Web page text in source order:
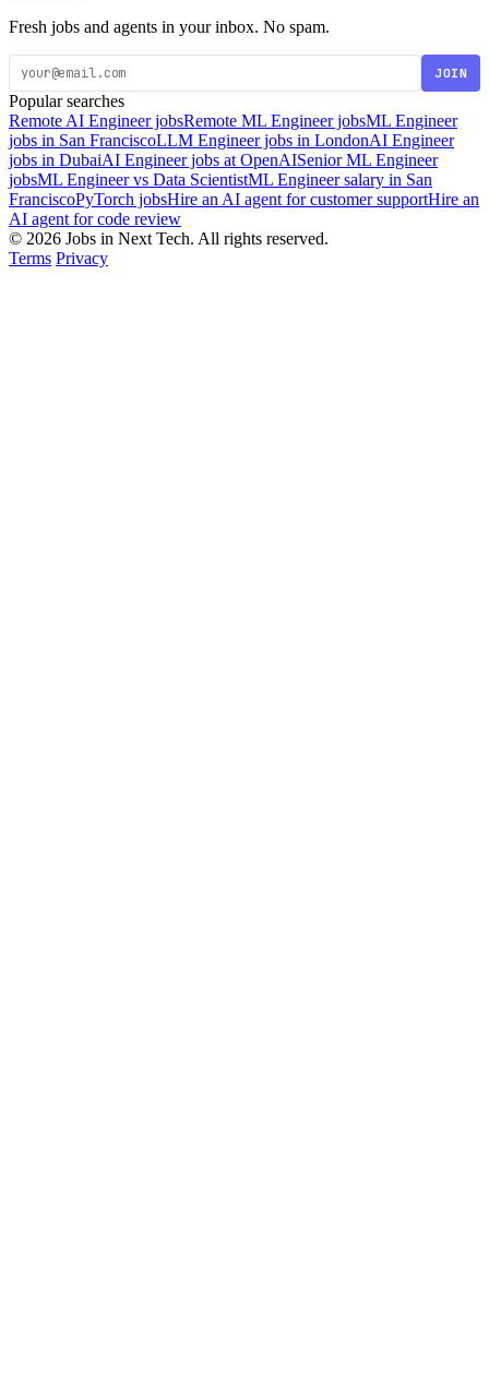
Fresh jobs and agents in your inbox. No spam.
JOIN
Popular searches
Remote AI Engineer jobsRemote ML Engineer jobsML Engineer
jobs in San FranciscoLLM Engineer jobs in LondonAI Engineer
jobs in DubaiAI Engineer jobs at OpenAISenior ML Engineer
jobsML Engineer vs Data ScientistML Engineer salary in San
FranciscoPyTorch jobsHire an AI agent for customer supportHire an
AI agent for code review
© 2026 Jobs in Next Tech. All rights reserved.
Terms Privacy